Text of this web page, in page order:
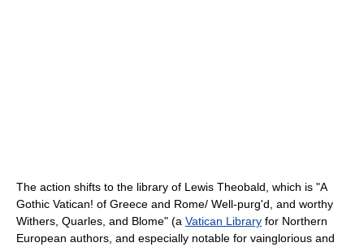
The action shifts to the library of Lewis Theobald, which is "A
Gothic Vatican! of Greece and Rome/ Well-purg'd, and worthy
Withers, Quarles, and Blome" (a Vatican Library for Northern
European authors, and especially notable for vainglorious and